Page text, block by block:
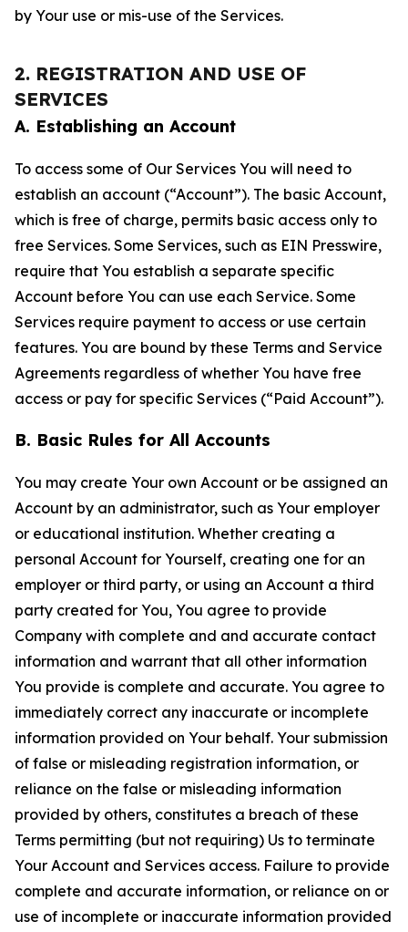
by Your use or mis-use of the Services.
2. REGISTRATION AND USE OF
SERVICES
A. Establishing an Account
To access some of Our Services You will need to
establish an account (“Account”). The basic Account,
which is free of charge, permits basic access only to
free Services. Some Services, such as EIN Presswire,
require that You establish a separate specific
Account before You can use each Service. Some
Services require payment to access or use certain
features. You are bound by these Terms and Service
Agreements regardless of whether You have free
access or pay for specific Services (“Paid Account”).
B. Basic Rules for All Accounts
You may create Your own Account or be assigned an
Account by an administrator, such as Your employer
or educational institution. Whether creating a
personal Account for Yourself, creating one for an
employer or third party, or using an Account a third
party created for You, You agree to provide
Company with complete and and accurate contact
information and warrant that all other information
You provide is complete and accurate. You agree to
immediately correct any inaccurate or incomplete
information provided on Your behalf. Your submission
of false or misleading registration information, or
reliance on the false or misleading information
provided by others, constitutes a breach of these
Terms permitting (but not requiring) Us to terminate
Your Account and Services access. Failure to provide
complete and accurate information, or reliance on or
use of incomplete or inaccurate information provided